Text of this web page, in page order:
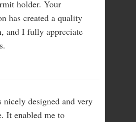
holder. Your
has created a quality
and I fully appreciate
nicely designed and very
It enabled me to